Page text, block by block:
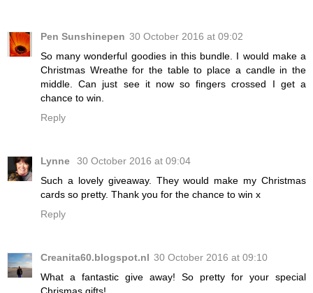
Pen Sunshinepen 30 October 2016 at 09:02
So many wonderful goodies in this bundle. I would make a
Christmas Wreathe for the table to place a candle in the
middle. Can just see it now so fingers crossed I get a
chance to win.
Reply
Lynne
30 October 2016 at 09:04
Such a lovely giveaway. They would make my Christmas
cards so pretty. Thank you for the chance to win x
Reply
Creanita60.blogspot.nl 30 October 2016 at 09:10
What a fantastic give away! So pretty for your special